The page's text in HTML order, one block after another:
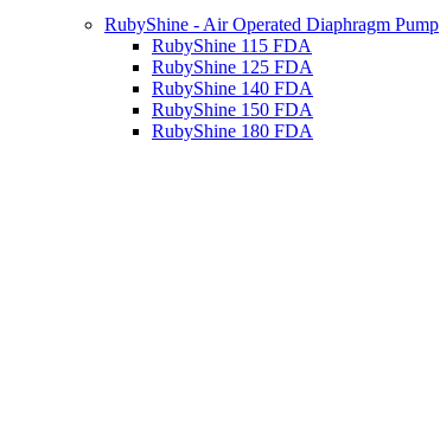
RubyShine - Air Operated Diaphragm Pump
RubyShine 115 FDA
RubyShine 125 FDA
RubyShine 140 FDA
RubyShine 150 FDA
RubyShine 180 FDA